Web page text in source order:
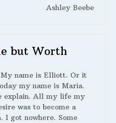
Ashley Beebe
but Worth
name is Elliott. Or it
my name is Maria.
explain. All my life my
was to become a
I got nowhere. Some